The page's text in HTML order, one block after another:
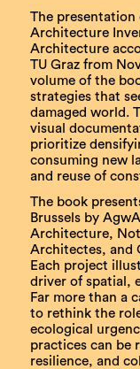
The presentation
Architecture
Architecture
TU Graz from
volume of the
strategies that
damaged world.
visual
prioritize
consuming new
and reuse of
The book
Brussels by
Architecture,
Architectes, and
Each project
driver of spatial,
Far more than a
to rethink the
ecological
practices can be
resilience, and